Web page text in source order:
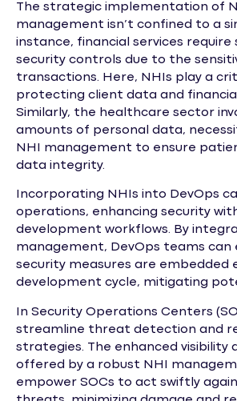
The strategic implementation of
management isn’t confined to a
instance, financial services
security controls due to the
transactions. Here, NHIs play a
protecting client data and
Similarly, the healthcare sector
amounts of personal data,
NHI management to ensure
data integrity.
Incorporating NHIs into DevOps
operations, enhancing security
development workflows. By
management, DevOps teams can
security measures are embedded
development cycle, mitigating
In Security Operations Centers
streamline threat detection and
strategies. The enhanced visibility
offered by a robust NHI
empower SOCs to act swiftly